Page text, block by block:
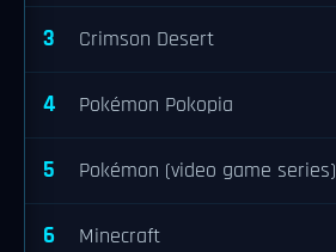
3 Crimson Desert
4 Pokémon Pokopia
5 Pokémon (video game series)
6 Minecraft